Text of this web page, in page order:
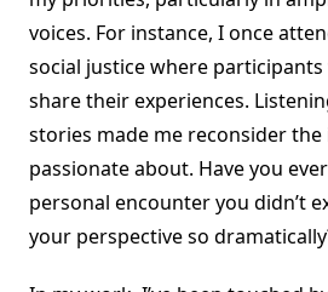
voices. For instance, I once
social justice where
share their experiences.
stories made me reconsider the
passionate about. Have you
personal encounter you didn’t
your perspective so